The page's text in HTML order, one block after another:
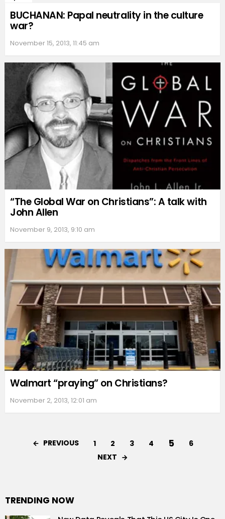
BUCHANAN: Papal neutrality in the culture
war?
November 15, 2013, 11:45 am
“The Global War on Christians”: A talk with
John Allen
November 9, 2013, 9:10 am
Walmart “praying” on Christians?
November 2, 2013, 12:01 am
PREVIOUS 1 2 3 4 5
6
NEXT
TRENDING NOW